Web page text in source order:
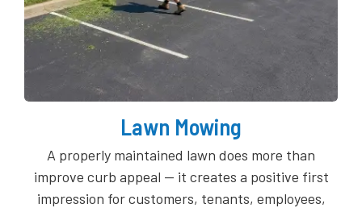
Lawn Mowing
A properly maintained lawn does more than
improve curb appeal — it creates a positive first
impression for customers, tenants, employees,